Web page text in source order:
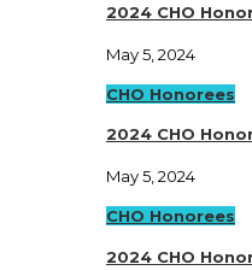
2024 CHO
May 5, 2024
CHO Honorees
2024 CHO
May 5, 2024
CHO Honorees
2024 CHO